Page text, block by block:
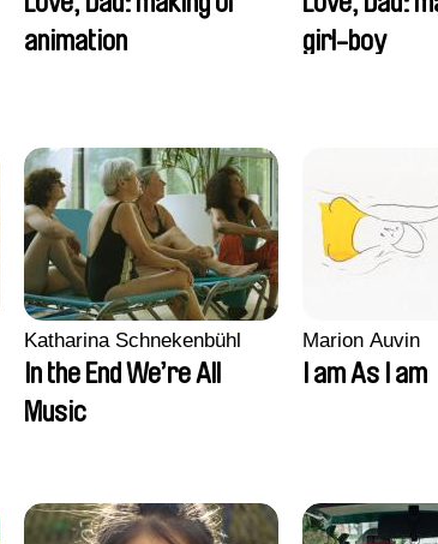
animation
girl-boy
Katharina Schnekenbühl
In the End We’re All
Music
Marion Auvin
I am As I am